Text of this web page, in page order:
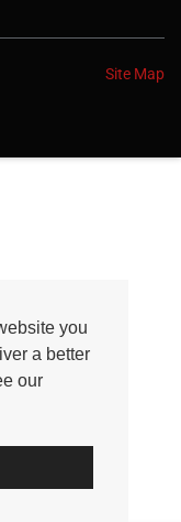
you
a better
our
Site Map